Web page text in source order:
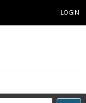
LOGIN